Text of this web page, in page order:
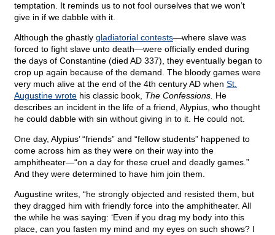
temptation. It reminds us to not fool ourselves that we won’t
give in if we dabble with it.
Although the ghastly gladiatorial contests—where slave was
forced to fight slave unto death—were officially ended during
the days of Constantine (died AD 337), they eventually began to
crop up again because of the demand. The bloody games were
very much alive at the end of the 4th century AD when St.
Augustine wrote his classic book, The Confessions. He
describes an incident in the life of a friend, Alypius, who thought
he could dabble with sin without giving in to it. He could not.
One day, Alypius’ “friends” and “fellow students” happened to
come across him as they were on their way into the
amphitheater—“on a day for these cruel and deadly games.”
And they were determined to have him join them.
Augustine writes, “he strongly objected and resisted them, but
they dragged him with friendly force into the amphitheater. All
the while he was saying: ‘Even if you drag my body into this
place, can you fasten my mind and my eyes on such shows? I